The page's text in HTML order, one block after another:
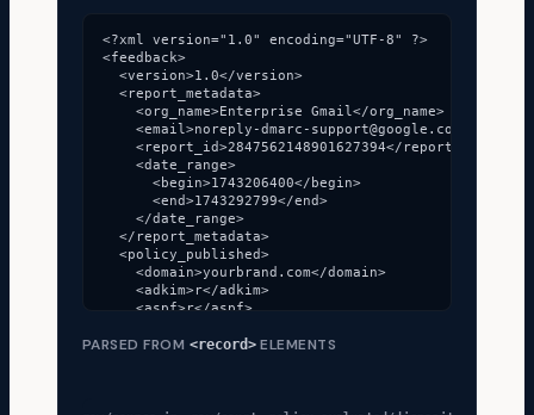
<?xml version="1.0" encoding="UTF-8" ?>
<feedback>
  <version>1.0</version>
  <report_metadata>
    <org_name>Enterprise Gmail</org_name>
    <email>noreply-dmarc-support@google.com</email>
    <report_id>2847562148901627394</report_id>
    <date_range>
      <begin>1743206400</begin>
      <end>1743292799</end>
    </date_range>
  </report_metadata>
  <policy_published>
    <domain>yourbrand.com</domain>
    <adkim>r</adkim>
    <aspf>r</aspf>
    <pct>100</pct>
PARSED FROM <record>ELEMENTS